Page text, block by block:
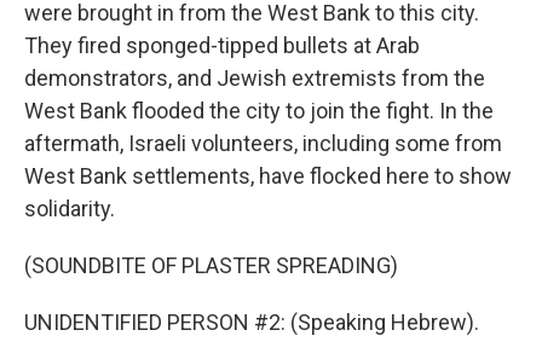
were brought in from the West Bank to this city.
They fired sponged-tipped bullets at Arab
demonstrators, and Jewish extremists from the
West Bank flooded the city to join the fight. In the
aftermath, Israeli volunteers, including some from
West Bank settlements, have flocked here to show
solidarity.
(SOUNDBITE OF PLASTER SPREADING)
UNIDENTIFIED PERSON #2: (Speaking Hebrew).